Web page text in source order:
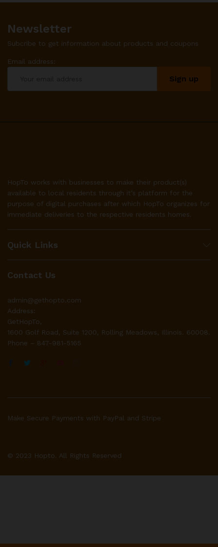
Newsletter
Subcribe to get information about products and coupons
Email address:
HopTo works with businesses to make their product(s)
available to local residents through it’s platform for the
purpose of digital purchases after which HopTo organizes for
immediate deliveries to the respective residents homes.
Quick Links
Contact Us
admin@gethopto.com
Address:
GetHopTo,
1600 Golf Road, Suite 1200, Rolling Meadows, Illinois. 60008.
Phone – 847-981-5165
© 2023 Hopto. All Rights Reserved
Make Secure Payments with PayPal and Stripe